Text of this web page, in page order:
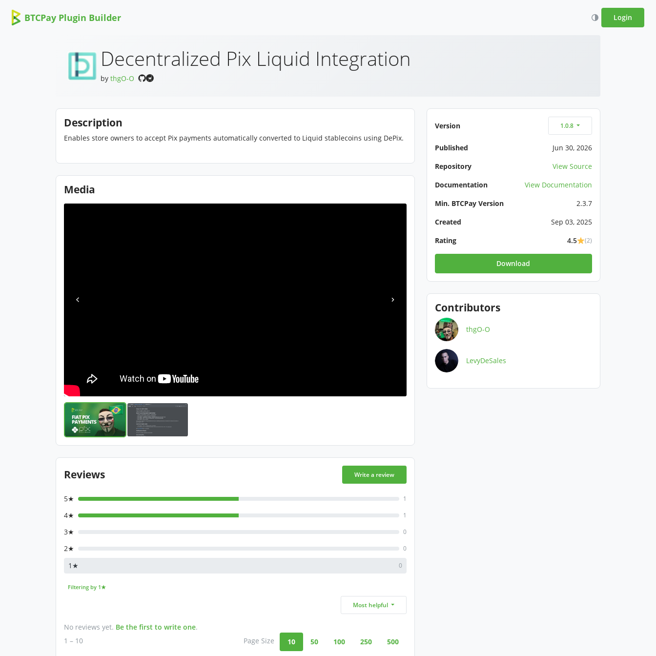
BTCPay Plugin Builder Login
Decentralized Pix Liquid Integration
by thgO-O
Description
Enables store owners to accept Pix payments automatically converted to Liquid stablecoins using DePix.
Media
Reviews Write a review
5★ 1
4★ 1
3★ 0
2★ 0
1★ 0
Filtering by 1★
Most helpful
No reviews yet. Be the first to write one.
1 – 10
Page Size 10 50 100 250 500
Version 1.0.8
Published
Jun 30, 2026
Repository
View Source
Documentation
View Documentation
Min. BTCPay Version
2.3.7
Created
Sep 03, 2025
Rating
4.5 (2)
Download
Contributors
thgO-O
LevyDeSales